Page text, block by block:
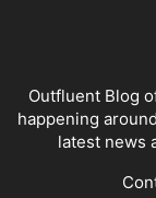
Outfluent Blog
happening
latest news